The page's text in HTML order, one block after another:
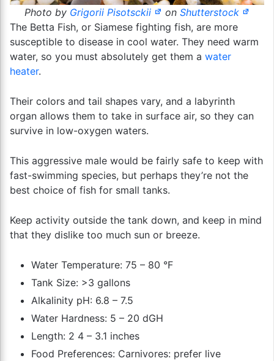
Photo by Grigorii Pisotsckii on Shutterstock
The Betta Fish, or Siamese fighting fish, are more
susceptible to disease in cool water. They need warm
water, so you must absolutely get them a water
heater.
Their colors and tail shapes vary, and a labyrinth
organ allows them to take in surface air, so they can
survive in low-oxygen waters.
This aggressive male would be fairly safe to keep with
fast-swimming species, but perhaps they’re not the
best choice of fish for small tanks.
Keep activity outside the tank down, and keep in mind
that they dislike too much sun or breeze.
Water Temperature: 75 – 80 °F
Tank Size: >3 gallons
Alkalinity pH: 6.8 – 7.5
Water Hardness: 5 – 20 dGH
Length: 2 4 – 3.1 inches
Food Preferences: Carnivores: prefer live